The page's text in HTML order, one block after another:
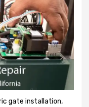
gate installation,